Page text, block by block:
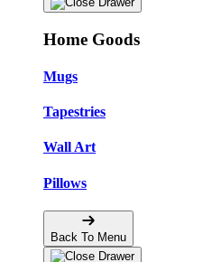
Home Goods
Mugs
Tapestries
Wall Art
Pillows
Back To Menu